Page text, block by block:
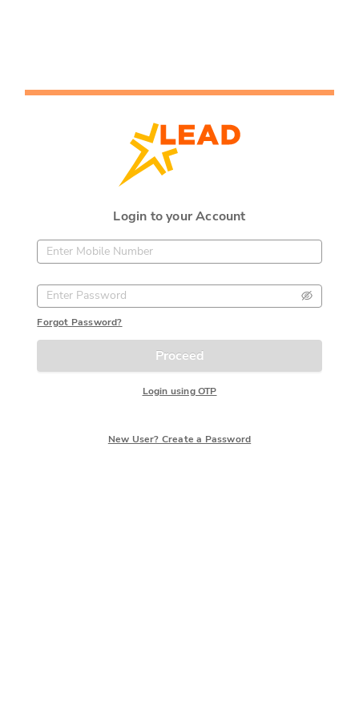
Login to your Account
Forgot Password?
Proceed
Login using OTP
New User? Create a Password